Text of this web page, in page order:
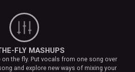
FLY MASHUPS
on the fly. Put vocals from one song over
and explore new ways of mixing your